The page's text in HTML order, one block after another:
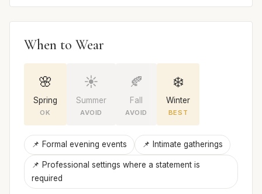
When to Wear
🌸
Spring
OK
☀️
Summer
AVOID
🍂
Fall
AVOID
❄️
Winter
BEST
📌 Formal evening events 📌 Intimate gatherings
📌 Professional settings where a statement is
required